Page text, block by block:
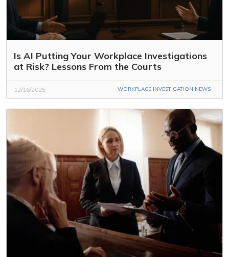
WORKPLACE INVESTIGATION NEWS
Is AI Putting Your Workplace Investigations
at Risk? Lessons From the Courts
12/16/2025